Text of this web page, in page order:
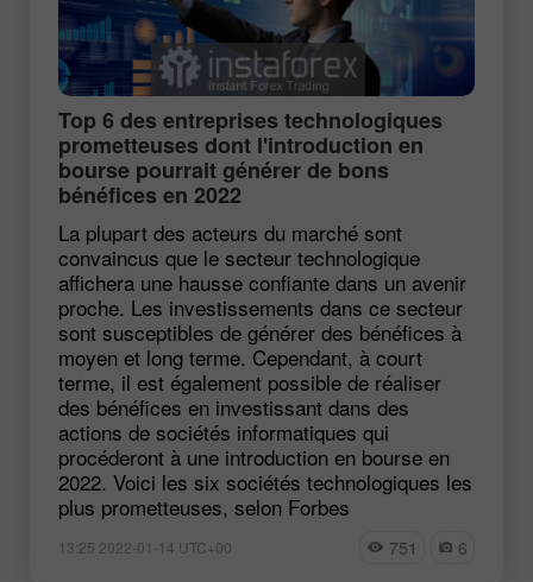
Top 6 des entreprises technologiques
prometteuses dont l'introduction en
bourse pourrait générer de bons
bénéfices en 2022
La plupart des acteurs du marché sont
convaincus que le secteur technologique
affichera une hausse confiante dans un avenir
proche. Les investissements dans ce secteur
sont susceptibles de générer des bénéfices à
moyen et long terme. Cependant, à court
terme, il est également possible de réaliser
des bénéfices en investissant dans des
actions de sociétés informatiques qui
procéderont à une introduction en bourse en
2022. Voici les six sociétés technologiques les
plus prometteuses, selon Forbes
13:25 2022-01-14 UTC+00 751 6